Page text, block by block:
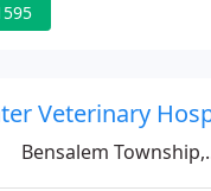
as the premier
notice.
Veterinary
Bensalem Township, PA 19020